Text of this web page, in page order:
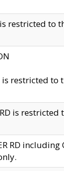
is restricted to
is restricted
is
RD